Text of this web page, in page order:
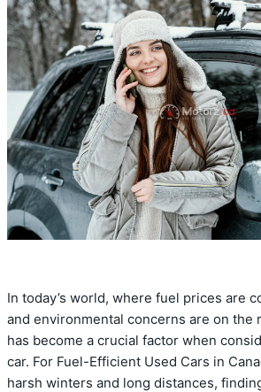
In today’s world, where fuel prices are
and environmental concerns are on the
has become a crucial factor when
car. For Fuel-Efficient Used Cars in
harsh winters and long distances,